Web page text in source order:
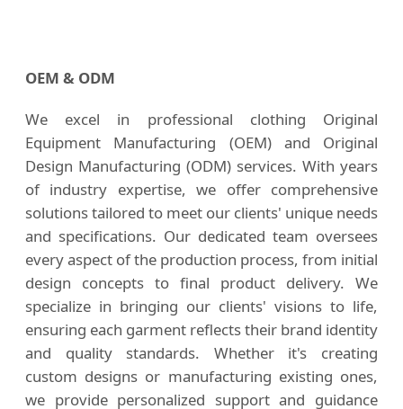
OEM & ODM
We excel in professional clothing Original
Equipment Manufacturing (OEM) and Original
Design Manufacturing (ODM) services. With years
of industry expertise, we offer comprehensive
solutions tailored to meet our clients' unique needs
and specifications. Our dedicated team oversees
every aspect of the production process, from initial
design concepts to final product delivery. We
specialize in bringing our clients' visions to life,
ensuring each garment reflects their brand identity
and quality standards. Whether it's creating
custom designs or manufacturing existing ones,
we provide personalized support and guidance